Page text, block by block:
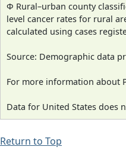
Φ Rural–urban county
level cancer rates for rural
calculated using cases
Source: Demographic data
For more information about
Data for United States does
Return to Top